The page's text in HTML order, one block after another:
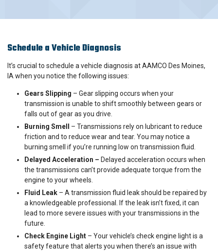
Schedule a Vehicle Diagnosis
It’s crucial to schedule a vehicle diagnosis at AAMCO Des Moines,
IA when you notice the following issues:
Gears Slipping – Gear slipping occurs when your
transmission is unable to shift smoothly between gears or
falls out of gear as you drive.
Burning Smell
– Transmissions rely on lubricant to reduce
friction and to reduce wear and tear. You may notice a
burning smell if you’re running low on transmission fluid.
Delayed Acceleration – Delayed acceleration occurs when
the transmissions can’t provide adequate torque from the
engine to your wheels.
Fluid Leak – A transmission fluid leak should be repaired by
a knowledgeable professional. If the leak isn’t fixed, it can
lead to more severe issues with your transmissions in the
future.
Check Engine Light – Your vehicle’s check engine light is a
safety feature that alerts you when there’s an issue with